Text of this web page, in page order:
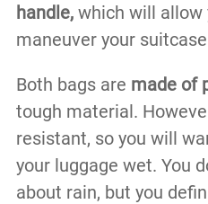
handle, which will allow
maneuver your
Both bags are made of
tough material.
resistant, so you will
your luggage wet. You
about rain, but you